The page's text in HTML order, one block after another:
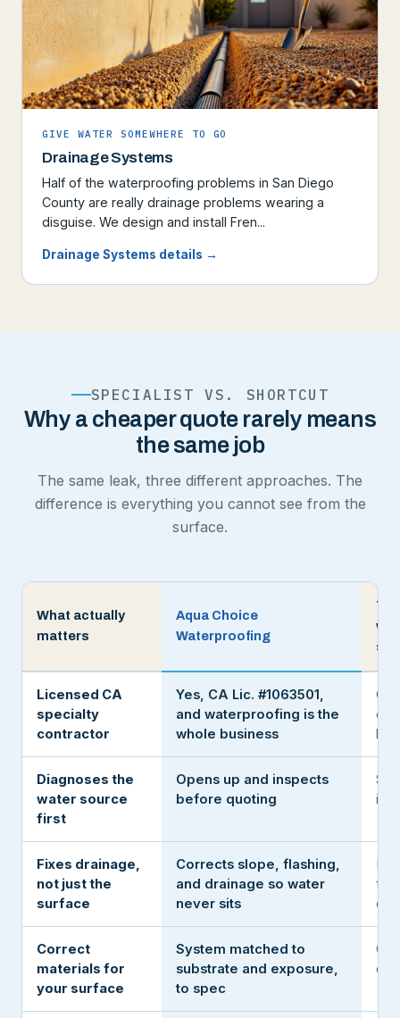
GIVE WATER SOMEWHERE TO GO
Drainage Systems
Half of the waterproofing problems in San Diego
County are really drainage problems wearing a
disguise. We design and install Fren...
Drainage Systems details →
SPECIALIST VS. SHORTCUT
Why a cheaper quote rarely means
the same job
The same leak, three different approaches. The
difference is everything you cannot see from the
surface.
What actually
matters
Aqua Choice
Waterproofing
Licensed CA
specialty
contractor
Yes, CA Lic. #1063501,
and waterproofing is the
whole business
or
Diagnoses the
water source
first
Opens up and inspects
before quoting
it
Fixes drainage,
not just the
surface
Corrects slope, flashing,
and drainage so water
never sits
the
Correct
materials for
your surface
System matched to
substrate and exposure,
to spec